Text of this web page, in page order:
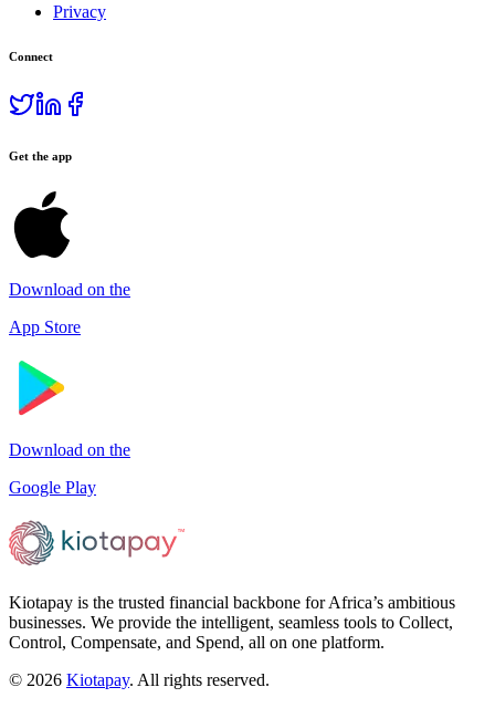
Privacy
Connect
Get the app
Download on the
App Store
Download on the
Google Play
Kiotapay is the trusted financial backbone for Africa’s ambitious
businesses. We provide the intelligent, seamless tools to Collect,
Control, Compensate, and Spend, all on one platform.
© 2026 Kiotapay. All rights reserved.